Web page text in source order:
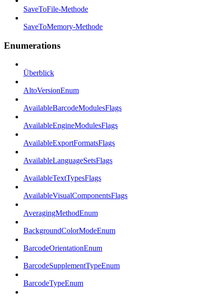
SaveToFile-Methode
SaveToMemory-Methode
Enumerations
Überblick
AltoVersionEnum
AvailableBarcodeModulesFlags
AvailableEngineModulesFlags
AvailableExportFormatsFlags
AvailableLanguageSetsFlags
AvailableTextTypesFlags
AvailableVisualComponentsFlags
AveragingMethodEnum
BackgroundColorModeEnum
BarcodeOrientationEnum
BarcodeSupplementTypeEnum
BarcodeTypeEnum